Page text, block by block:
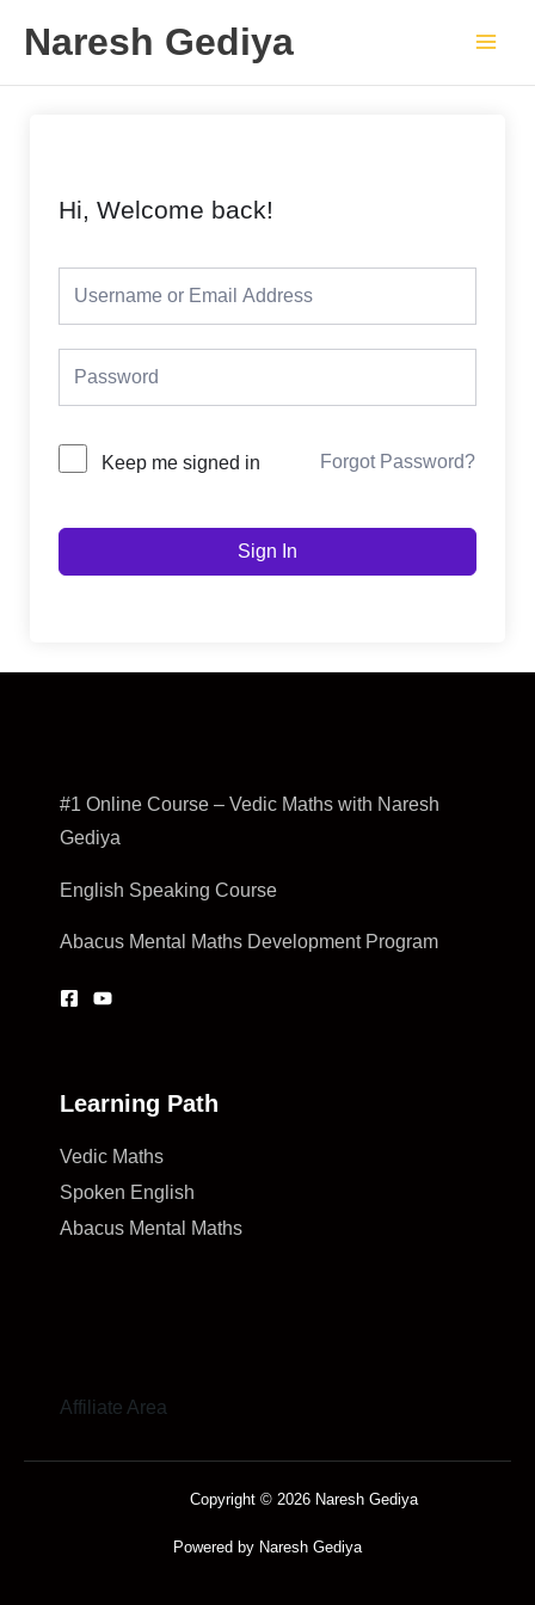
content
Naresh Gediya
Hi, Welcome back!
Keep me signed in Forgot Password?
Sign In
#1 Online Course – Vedic Maths with Naresh
Gediya
English Speaking Course
Abacus Mental Maths Development Program
Learning Path
Vedic Maths
Spoken English
Abacus Mental Maths
Affiliate Area
Copyright © 2026 Naresh Gediya
Powered by Naresh Gediya